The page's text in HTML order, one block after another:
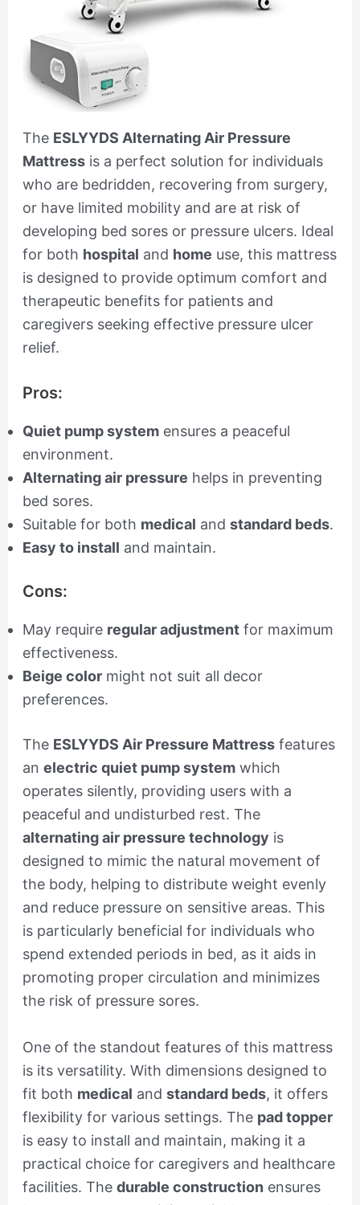
The ESLYYDS Alternating Air Pressure
Mattressis a perfect solution for individuals
who are bedridden, recovering from surgery,
or have limited mobility and are at risk of
developing bed sores or pressure ulcers. Ideal
for both hospital and home use, this mattress
is designed to provide optimum comfort and
therapeutic benefits for patients and
caregivers seeking effective pressure ulcer
relief.
Pros:
Quiet pump systemensures a peaceful
environment.
Alternating air pressure helps in preventing
bed sores.
Suitable for both medical and standard beds.
Easy to install and maintain.
Cons:
May require regular adjustmentfor maximum
effectiveness.
Beige colormight not suit all decor
preferences.
The ESLYYDS Air Pressure Mattressfeatures
an electric quiet pump systemwhich
operates silently, providing users with a
peaceful and undisturbed rest. The
alternating air pressure technology is
designed to mimic the natural movement of
the body, helping to distribute weight evenly
and reduce pressure on sensitive areas. This
is particularly beneficial for individuals who
spend extended periods in bed, as it aids in
promoting proper circulation and minimizes
the risk of pressure sores.
One of the standout features of this mattress
is its versatility. With dimensions designed to
fit both medical and standard beds, it offers
flexibility for various settings. The pad topper
is easy to install and maintain, making it a
practical choice for caregivers and healthcare
facilities. The durable construction ensures